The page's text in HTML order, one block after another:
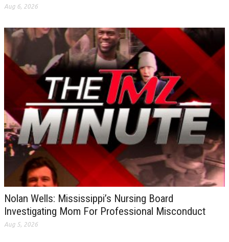
Aug 6, 2026
Nolan Wells: Mississippi’s Nursing Board
Investigating Mom For Professional Misconduct
Aug 5, 2026